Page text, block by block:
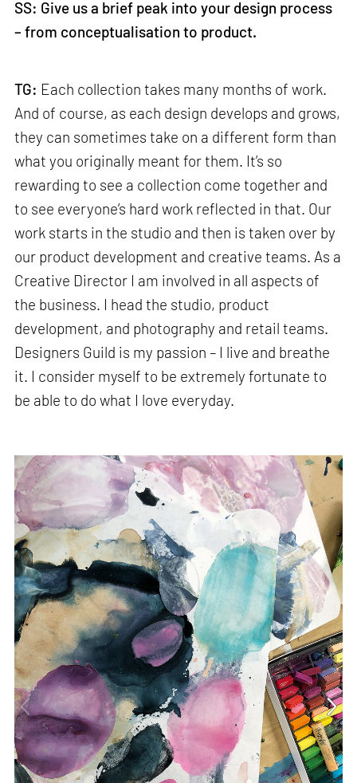
SS: Give us a brief peak into your design process
– from conceptualisation to product.
TG: Each collection takes many months of work.
And of course, as each design develops and grows,
they can sometimes take on a different form than
what you originally meant for them. It’s so
rewarding to see a collection come together and
to see everyone’s hard work reflected in that. Our
work starts in the studio and then is taken over by
our product development and creative teams. As a
Creative Director I am involved in all aspects of
the business. I head the studio, product
development, and photography and retail teams.
Designers Guild is my passion – I live and breathe
it. I consider myself to be extremely fortunate to
be able to do what I love everyday.